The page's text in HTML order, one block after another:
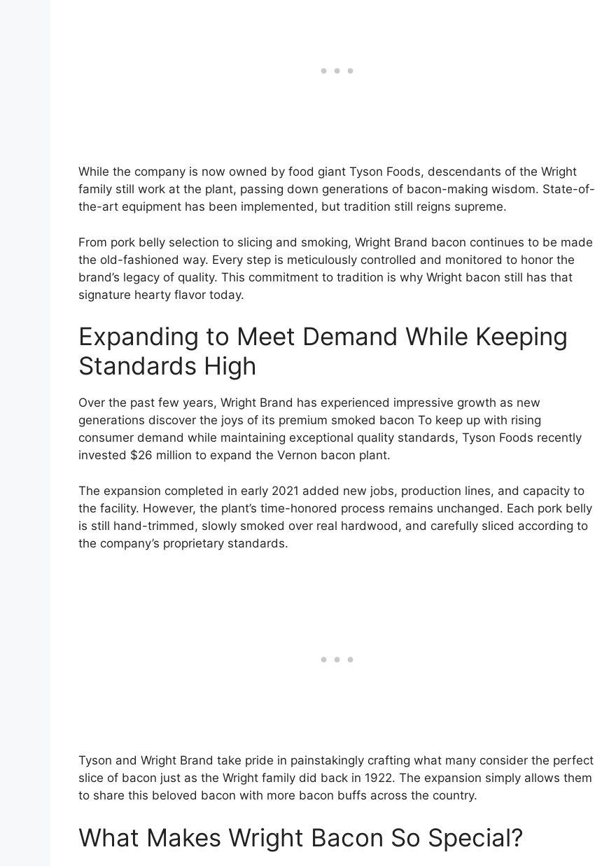
While the company is now owned by food giant Tyson Foods, descendants of the Wright
family still work at the plant, passing down generations of bacon-making wisdom. State-of-
the-art equipment has been implemented, but tradition still reigns supreme.
From pork belly selection to slicing and smoking, Wright Brand bacon continues to be made
the old-fashioned way. Every step is meticulously controlled and monitored to honor the
brand’s legacy of quality. This commitment to tradition is why Wright bacon still has that
signature hearty flavor today.
Expanding to Meet Demand While Keeping
Standards High
Over the past few years, Wright Brand has experienced impressive growth as new
generations discover the joys of its premium smoked bacon To keep up with rising
consumer demand while maintaining exceptional quality standards, Tyson Foods recently
invested $26 million to expand the Vernon bacon plant.
The expansion completed in early 2021 added new jobs, production lines, and capacity to
the facility. However, the plant’s time-honored process remains unchanged. Each pork belly
is still hand-trimmed, slowly smoked over real hardwood, and carefully sliced according to
the company’s proprietary standards.
Tyson and Wright Brand take pride in painstakingly crafting what many consider the perfect
slice of bacon just as the Wright family did back in 1922. The expansion simply allows them
to share this beloved bacon with more bacon buffs across the country.
What Makes Wright Bacon So Special?